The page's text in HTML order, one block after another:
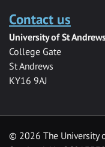
Contact us
University of St
College Gate
St Andrews
KY16 9AJ
© 2026 The University